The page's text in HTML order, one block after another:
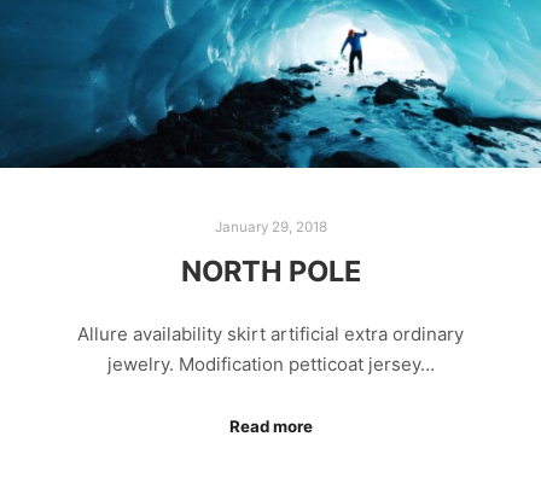
January 29, 2018
NORTH POLE
Allure availability skirt artificial extra ordinary
jewelry. Modification petticoat jersey…
Read more